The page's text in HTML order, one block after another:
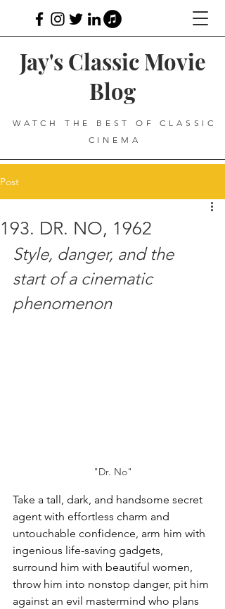
Jay's Classic Movie
Blog
WATCH THE BEST OF CLASSIC
CINEMA
Post
193. DR. NO, 1962
Style, danger, and the
start of a cinematic
phenomenon
"Dr. No"
Take a tall, dark, and handsome secret
agent with effortless charm and
untouchable confidence, arm him with
ingenious life-saving gadgets,
surround him with beautiful women,
throw him into nonstop danger, pit him
against an evil mastermind who plans